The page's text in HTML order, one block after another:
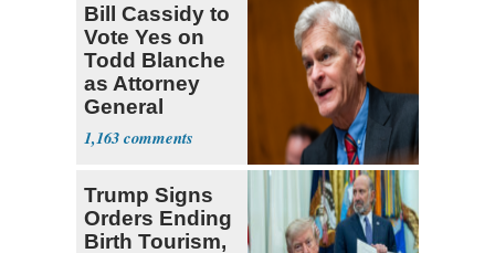
Bill Cassidy to
Vote Yes on
Todd Blanche
as Attorney
General
1,163
Trump Signs
Orders Ending
Birth Tourism,